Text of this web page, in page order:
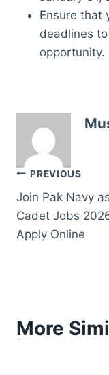
Ensure that
deadlines
opportunity.
Post
PREVIOUS
Join Pak Navy
Cadet Jobs
Apply Online
More